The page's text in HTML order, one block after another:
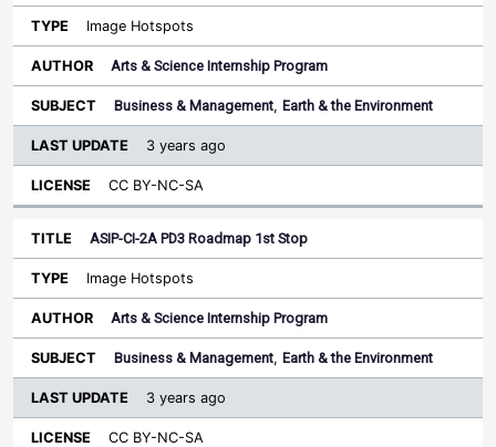
Image Hotspots
Arts & Science Internship Program
Business & Management, Earth & the Environment
3 years ago
CC BY-NC-SA
ASIP-CI-2A PD3 Roadmap 1st Stop
Image Hotspots
Arts & Science Internship Program
Business & Management, Earth & the Environment
3 years ago
CC BY-NC-SA